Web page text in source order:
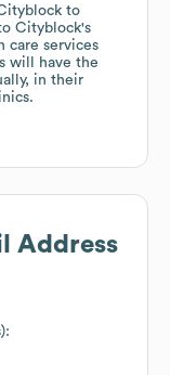
to
Cityblock's
care services
will have the
in their
Address